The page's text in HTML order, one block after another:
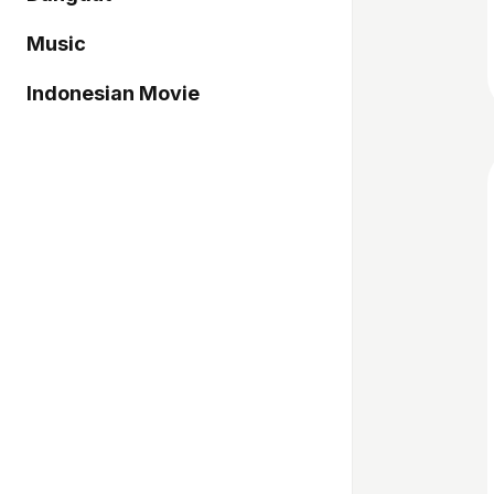
Music
Indonesian Movie